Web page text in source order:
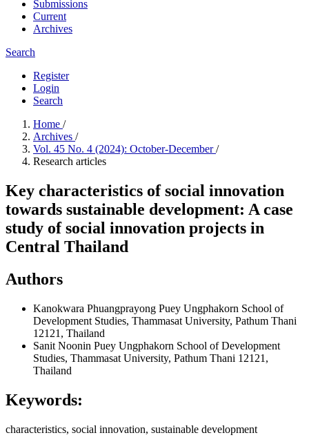
Submissions
Current
Archives
Search
Register
Login
Search
Home /
Archives /
Vol. 45 No. 4 (2024): October-December/
Research articles
Key characteristics of social innovation
towards sustainable development: A case
study of social innovation projects in
Central Thailand
Authors
Kanokwara Phuangprayong Puey Ungphakorn School of
Development Studies, Thammasat University, Pathum Thani
12121, Thailand
Sanit Noonin Puey Ungphakorn School of Development
Studies, Thammasat University, Pathum Thani 12121,
Thailand
Keywords:
characteristics, social innovation, sustainable development